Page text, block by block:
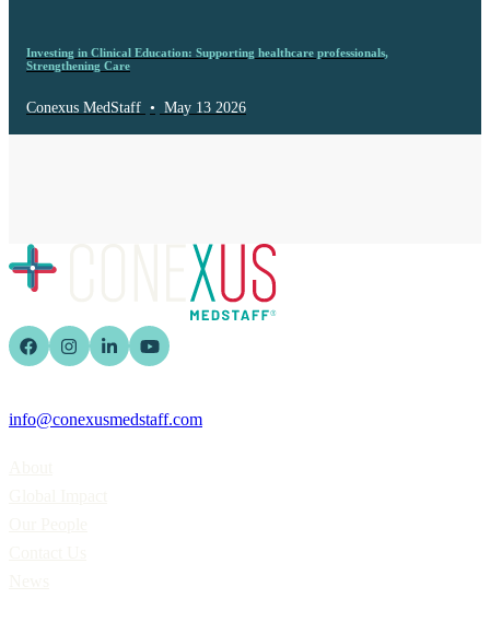
Investing in Clinical Education: Supporting healthcare professionals,
Strengthening Care
Conexus MedStaff • May 13 2026
info@conexusmedstaff.com